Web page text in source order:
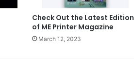
Check Out the Latest Edition
of ME Printer Magazine
March 12, 2023